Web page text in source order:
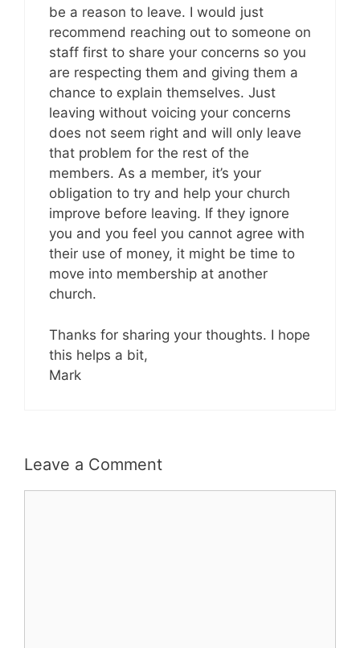
be a reason to leave. I would just
recommend reaching out to someone on
staff first to share your concerns so you
are respecting them and giving them a
chance to explain themselves. Just
leaving without voicing your concerns
does not seem right and will only leave
that problem for the rest of the
members. As a member, it’s your
obligation to try and help your church
improve before leaving. If they ignore
you and you feel you cannot agree with
their use of money, it might be time to
move into membership at another
church.
Thanks for sharing your thoughts. I hope
this helps a bit,
Mark
Leave a Comment